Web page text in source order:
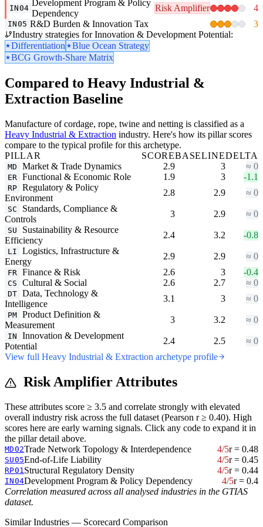
IN04
Development Program & Policy
Dependency
Risk Amplifier 4
IN05 R&D Burden & Innovation Tax
3
Industry strategies for Innovation & Development Potential:
Differentiation
Blue Ocean Strategy
BCG Growth-Share Matrix
Compared to Heavy Industrial &
Extraction Baseline
Manufacture of cordage, rope, twine and netting is classified as a
Heavy Industrial & Extraction industry. Here's how its pillar scores
compare to the typical profile for this archetype.
PILLAR
SCOREBASELINEDELTA
MD Market & Trade Dynamics 2.9 3 ≈ 0
ER Functional & Economic Role 1.9 3 -1.1
RP Regulatory & Policy
Environment
2.8 2.9 ≈ 0
SC
Standards, Compliance &
Controls
3 2.9 ≈ 0
SU
Sustainability & Resource
Efficiency
2.4 3.2 -0.8
LI
Logistics, Infrastructure &
Energy
2.9 2.9 ≈ 0
FR Finance & Risk 2.6 3 -0.4
CS Cultural & Social 2.6 2.7 ≈ 0
DT Data, Technology &
Intelligence
3.1 3 ≈ 0
PM Product Definition &
Measurement
3 3.2 ≈ 0
IN
Innovation & Development
Potential
2.4 2.5
≈ 0
View full Heavy Industrial & Extraction archetype profile
Risk Amplifier Attributes
These attributes score ≥ 3.5 and correlate strongly with elevated
overall industry risk across the full dataset (Pearson r ≥ 0.40). High
scores here are early warning signals. Click any code to expand it in
the pillar detail above.
MD02Trade Network Topology & Interdependence 4/5r = 0.48
SU05End-of-Life Liability 4/5r = 0.45
RP01Structural Regulatory Density 4/5r = 0.44
IN04Development Program & Policy Dependency 4/5r = 0.4
Correlation measured across all analysed industries in the GTIAS
dataset.
Similar Industries — Scorecard Comparison